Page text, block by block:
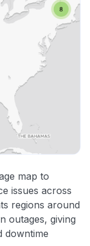
map to
issues across
regions around
outages, giving
downtime